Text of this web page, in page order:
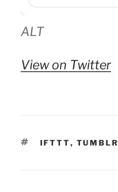
ALT
View on Twitter
TAGS
IFTTT, TUMBLR